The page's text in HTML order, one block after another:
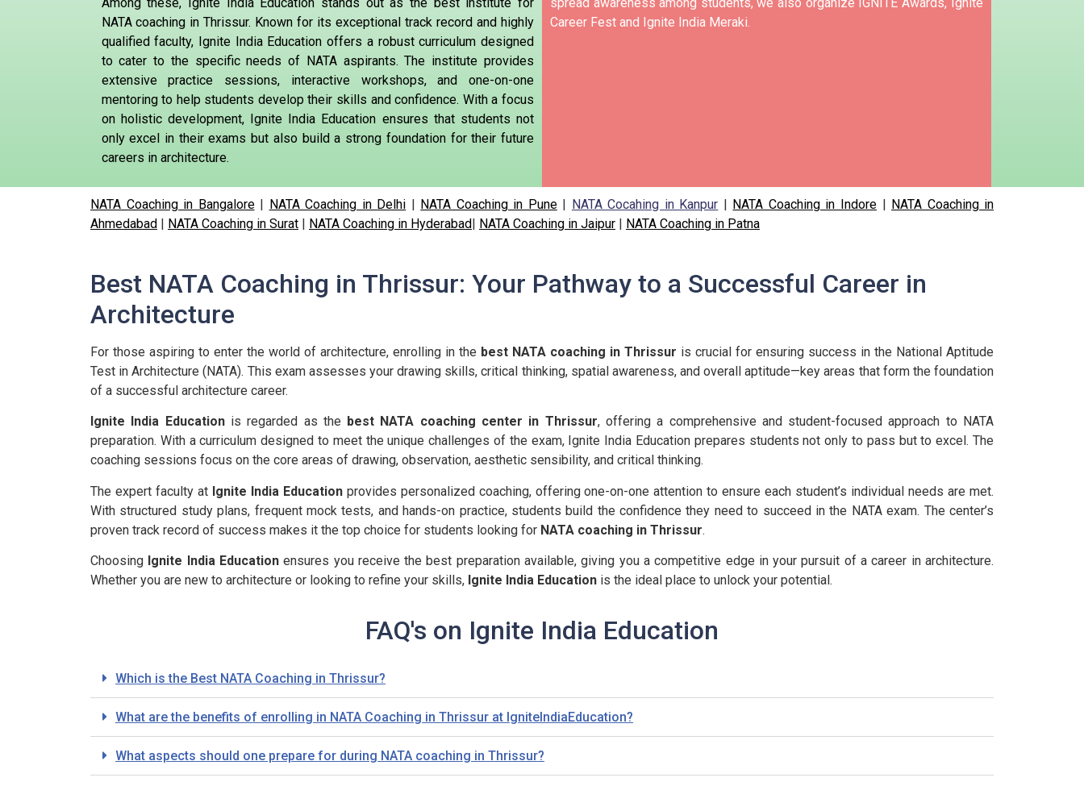
NATA coaching in Thrissur. Known for its exceptional track record and highly
qualified faculty, Ignite India Education offers a robust curriculum designed
to cater to the specific needs of NATA aspirants. The institute provides
extensive practice sessions, interactive workshops, and one-on-one
mentoring to help students develop their skills and confidence. With a focus
on holistic development, Ignite India Education ensures that students not
only excel in their exams but also build a strong foundation for their future
careers in architecture.
spread awareness among students, we also organize IGNITE Awards, Ignite
Career Fest and Ignite India Meraki.
NATA Coaching in Bangalore| NATA Coaching in Delhi NATA Coaching in Pune| NATA Cocahing in Kanpur NATA Coaching in Indore
NATA Coaching in
Ahmedabad
NATA Coaching in Surat NATA Coaching in Hyderabad NATA Coaching in Jaipur NATA Coaching in Patna
Best NATA Coaching in Thrissur: Your Pathway to a Successful Career in
Architecture
For those aspiring to enter the world of architecture, enrolling in the best NATA coaching in Thrissur is crucial for ensuring success in the National Aptitude
Test in Architecture (NATA). This exam assesses your drawing skills, critical thinking, spatial awareness, and overall aptitude—key areas that form the foundation
of a successful architecture career.
Ignite India Educationis regarded as the best NATA coaching center in Thrissur, offering a comprehensive and student-focused approach to NATA
preparation. With a curriculum designed to meet the unique challenges of the exam, Ignite India Education prepares students not only to pass but to excel. The
coaching sessions focus on the core areas of drawing, observation, aesthetic sensibility, and critical thinking.
The expert faculty at Ignite India Educationprovides personalized coaching, offering one-on-one attention to ensure each student’s individual needs are met.
With structured study plans, frequent mock tests, and hands-on practice, students build the confidence they need to succeed in the NATA exam. The center’s
proven track record of success makes it the top choice for students looking for NATA coaching in Thrissur.
Choosing Ignite India Educationensures you receive the best preparation available, giving you a competitive edge in your pursuit of a career in architecture.
Whether you are new to architecture or looking to refine your skills, Ignite India Education is the ideal place to unlock your potential.
FAQ's on Ignite India Education
Which is the Best NATA Coaching in Thrissur?
What are the benefits of enrolling in NATA Coaching in Thrissur at IgniteIndiaEducation?
What aspects should one prepare for during NATA coaching in Thrissur?